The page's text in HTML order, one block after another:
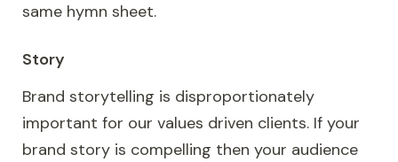
same hymn sheet.
Story
Brand storytelling is disproportionately
important for our values driven clients. If your
brand story is compelling then your audience